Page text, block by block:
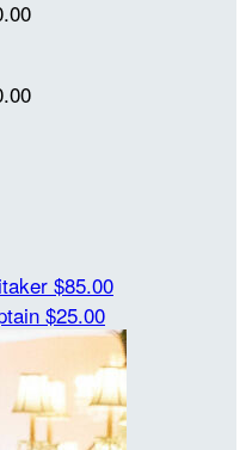
$85.00
$25.00